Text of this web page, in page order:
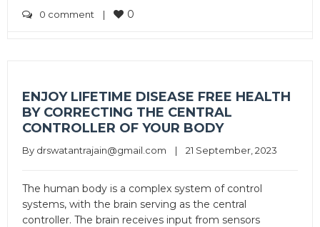
0 comment | 0
ENJOY LIFETIME DISEASE FREE HEALTH
BY CORRECTING THE CENTRAL
CONTROLLER OF YOUR BODY
By drswatantrajain@gmail.com | 21 September, 2023
The human body is a complex system of control
systems, with the brain serving as the central
controller. The brain receives input from sensors